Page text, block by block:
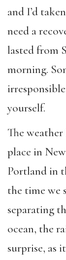
and I’d
need a
lasted from
morning.
yourself.
The
place in
Portland in
the time we
separating
ocean, the
surprise, as